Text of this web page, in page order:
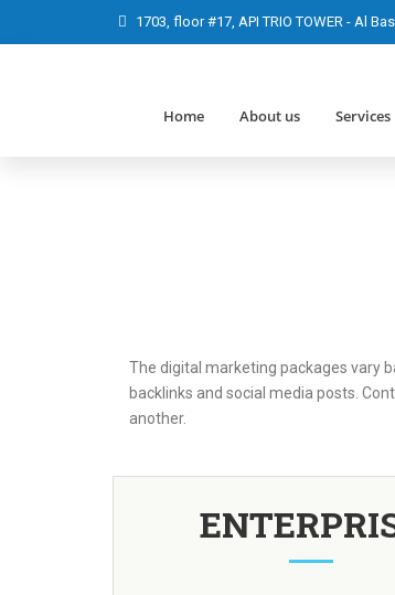
1703, floor #17, API TRIO TOWER - Al
Home About us Services
The digital marketing packages vary
backlinks and social media posts.
another.